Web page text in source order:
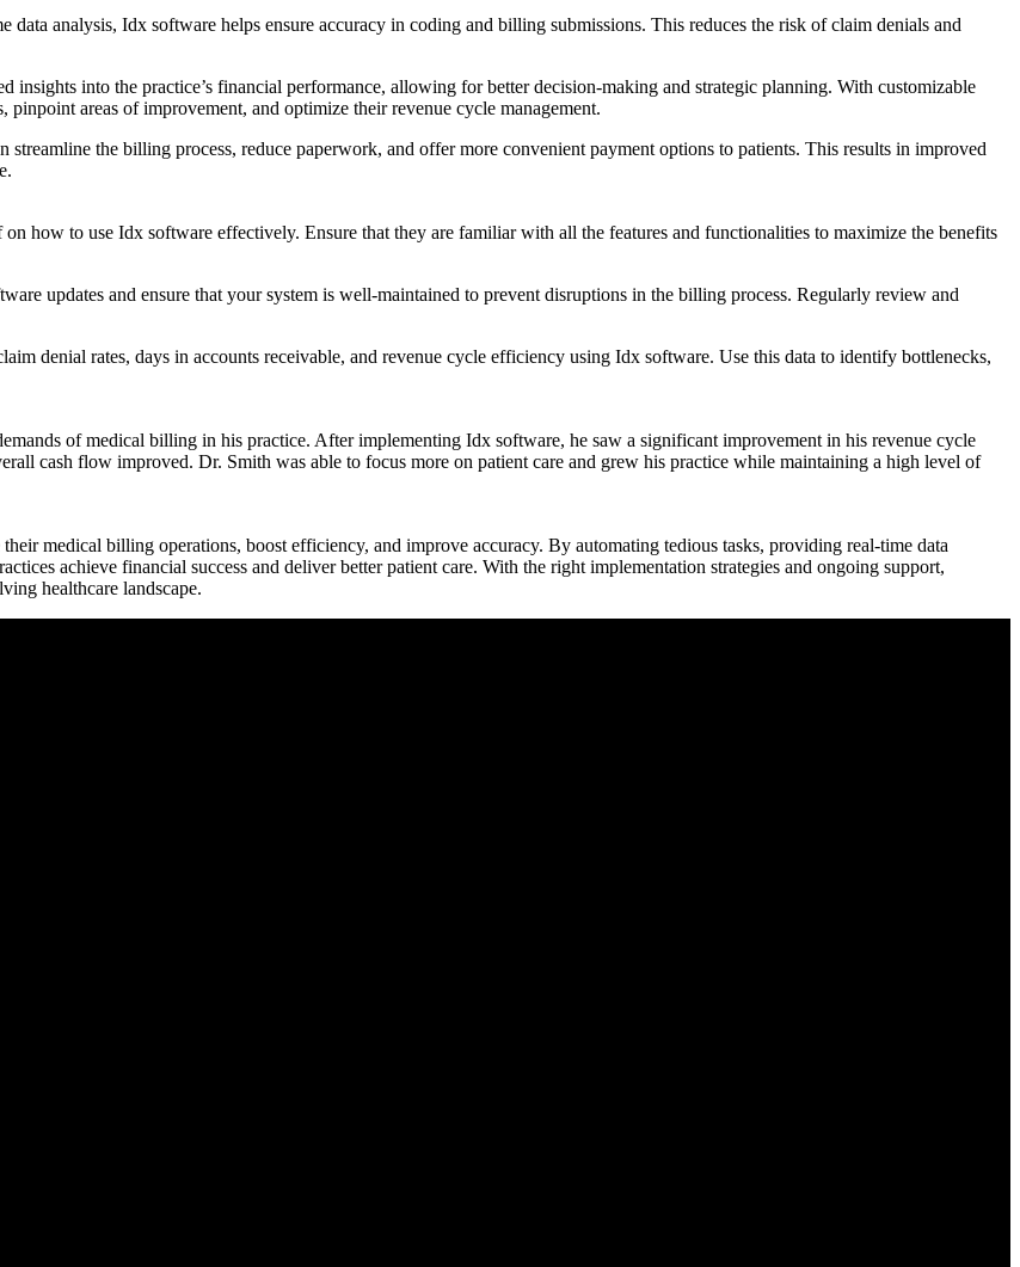
analysis, Idx software helps ensure accuracy in coding and billing submissions. ⁢This reduces the risk‌ of claim denials and
into the practice’s financial performance, allowing for better decision-making and strategic‌ planning. With customizable
areas of improvement, and optimize their revenue cycle management.
the billing process, reduce paperwork, and offer more convenient payment options to ⁤patients. This results in improved
how ⁢to​ use Idx software ⁢effectively. Ensure that they are familiar with all the features​ and functionalities ‍to⁢ maximize the benefits
updates and ensure that your system is well-maintained to prevent disruptions ​in⁣ the billing process. Regularly review and
denial rates, days in accounts receivable, and revenue cycle efficiency ‍using Idx software. Use this data to identify bottlenecks,
of medical billing in⁤ his practice. After implementing Idx software, he saw a significant improvement in his revenue cycle
cash flow improved. Dr. Smith was able to focus more on patient care and ⁢grew his practice while maintaining a high level of
medical​ billing operations, boost efficiency, and‍ improve accuracy. By automating‌ tedious tasks, providing real-time data
achieve financial success ⁤and deliver better patient care. With the right implementation strategies and ongoing support,
healthcare landscape.